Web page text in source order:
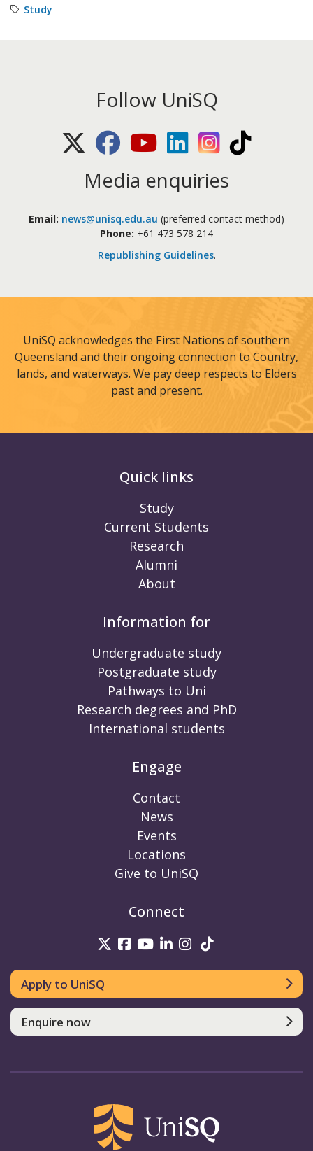
Study
Follow UniSQ
X (Twitter)FacebookYoutubeLinkedIn Instagram
Media enquiries
Email: news@unisq.edu.au (preferred contact method)
Phone: +61 473 578 214
Republishing Guidelines.
UniSQ acknowledges the First Nations of southern
Queensland and their ongoing connection to Country,
lands, and waterways. We pay deep respects to Elders
past and present.
Quick links
Study
Current Students
Research
Alumni
About
Information for
Undergraduate study
Postgraduate study
Pathways to Uni
Research degrees and PhD
International students
Engage
Contact
News
Events
Locations
Give to UniSQ
Connect
UniSQ on Twitter
UniSQ on Facebook
UniSQ on Youtube
UniSQ on linkedin
UniSQ on
Apply to UniSQ
Enquire now